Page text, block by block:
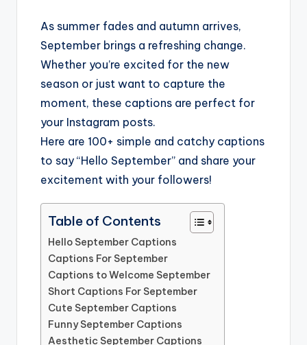
As summer fades and autumn arrives,
September brings a refreshing change.
Whether you’re excited for the new
season or just want to capture the
moment, these captions are perfect for
your Instagram posts.
Here are 100+ simple and catchy captions
to say “Hello September” and share your
excitement with your followers!
Table of Contents
Hello September Captions
Captions For September
Captions to Welcome September
Short Captions For September
Cute September Captions
Funny September Captions
Aesthetic September Captions